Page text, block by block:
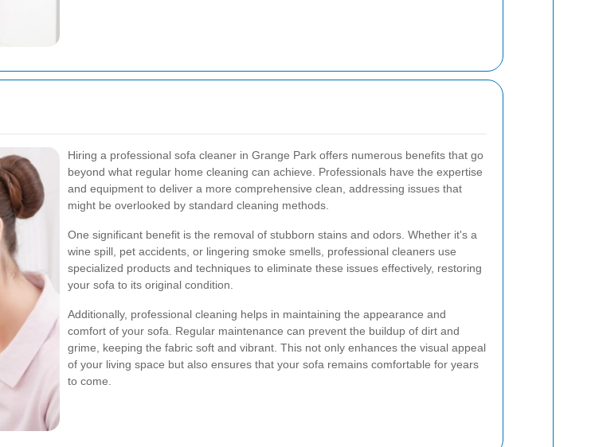
Hiring a professional sofa cleaner in Grange Park offers numerous benefits that go
beyond what regular home cleaning can achieve. Professionals have the expertise
and equipment to deliver a more comprehensive clean, addressing issues that
might be overlooked by standard cleaning methods.
One significant benefit is the removal of stubborn stains and odors. Whether it's a
wine spill, pet accidents, or lingering smoke smells, professional cleaners use
specialized products and techniques to eliminate these issues effectively, restoring
your sofa to its original condition.
Additionally, professional cleaning helps in maintaining the appearance and
comfort of your sofa. Regular maintenance can prevent the buildup of dirt and
grime, keeping the fabric soft and vibrant. This not only enhances the visual appeal
of your living space but also ensures that your sofa remains comfortable for years
to come.